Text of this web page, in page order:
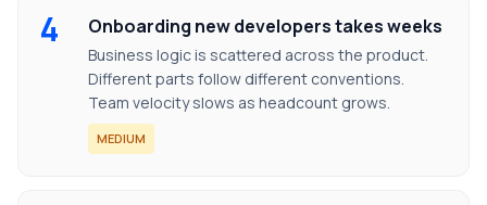
4 Onboarding new developers takes weeks
Business logic is scattered across the product.
Different parts follow different conventions.
Team velocity slows as headcount grows.
MEDIUM